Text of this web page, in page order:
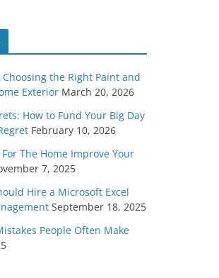
the Right Paint and
Exterior March 20, 2026
How to Fund Your Big Day
February 10, 2026
The Home Improve Your
7, 2025
Hire a Microsoft Excel
September 18, 2025
People Often Make